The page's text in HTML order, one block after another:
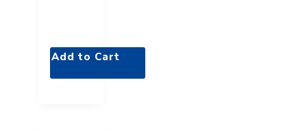
Add to Cart